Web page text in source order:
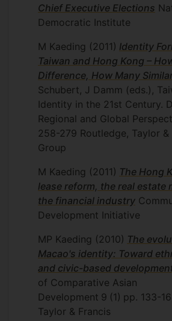
Chief Executive Elections
Democratic Institute
M Kaeding (2011) Identity
Taiwan and Hong Kong –
Difference, How Many
Schubert, J Damm (eds.),
Identity in the 21st Century.
Regional and Global
258-279 Routledge, Taylor &
Group
M Kaeding (2011) The Hong
lease reform, the real estate
the financial industry
Development Initiative
MP Kaeding (2010) The
Macao's identity: Toward
and civic-based
of Comparative Asian
Development 9 (1) pp. 133-
Taylor & Francis